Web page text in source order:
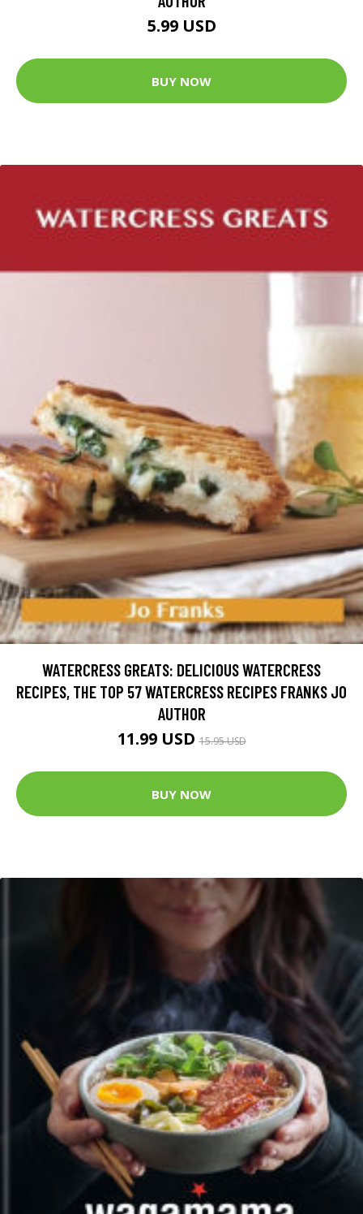
5.99 USD
BUY NOW
WATERCRESS GREATS: DELICIOUS WATERCRESS
RECIPES, THE TOP 57 WATERCRESS RECIPES FRANKS JO
AUTHOR
11.99 USD15.95 USD
BUY NOW